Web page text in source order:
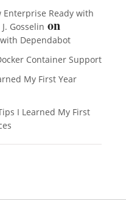
Enterprise Ready with
Gosselin on
Dependabot
Container Support
My First Year
I Learned My First